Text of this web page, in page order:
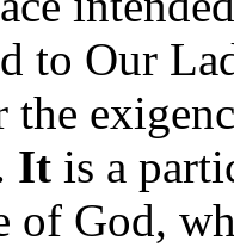
to Our
the
It is a
of God,